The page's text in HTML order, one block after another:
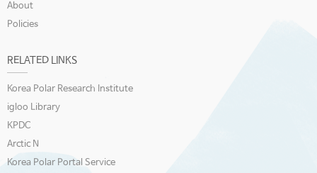
About
Policies
RELATED LINKS
Korea Polar Research Institute
igloo Library
KPDC
Arctic N
Korea Polar Portal Service